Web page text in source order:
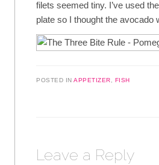
filets seemed tiny. I’ve used
plate so I thought the avocado
POSTED INAPPETIZER, FISH
Leave a Reply